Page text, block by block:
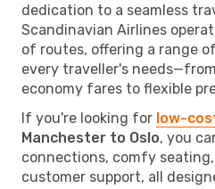
dedication to a seamless
Scandinavian Airlines
of routes, offering a range
every traveller's
economy fares to flexible
If you're looking for low-
Manchester to Oslo, you
connections, comfy
customer support, all